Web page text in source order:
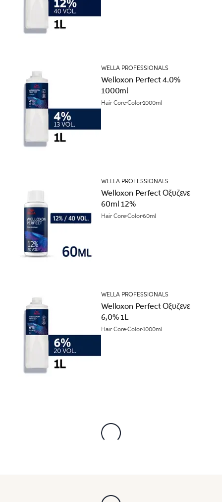
WELLA PROFESSIONALS
Welloxon Perfect 4.0%
1000ml
Hair CoreColor1000ml
WELLA PROFESSIONALS
Welloxon Perfect Οξυζενε
60ml 12%
Hair CoreColor60ml
WELLA PROFESSIONALS
Welloxon Perfect Οξυζενε
6,0% 1L
Hair CoreColor1000ml